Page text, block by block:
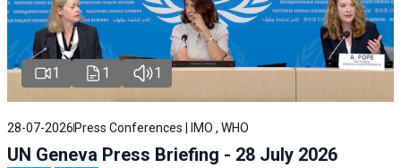
1 1 1
28-07-2026Press Conferences | IMO , WHO
UN Geneva Press Briefing - 28 July 2026